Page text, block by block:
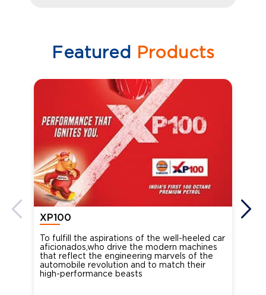
Featured Products
XP100
To fulfill the aspirations of the well-heeled car
aficionados,who drive the modern machines
that reflect the engineering marvels of the
automobile revolution and to match their
high-performance beasts